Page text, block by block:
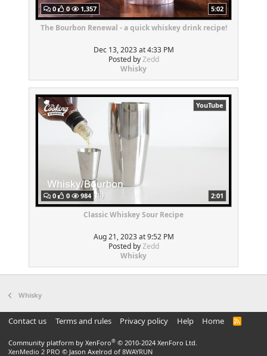
0 0 1,357 5:02
The Bourbon Renewal - a quick whiskey drink recipe!
Dec 13, 2023 at 4:33 PM
Posted byZedd
Whisky
YouTube
0 0 984 2:01
Classic Whiskey Sour Recipe
Aug 21, 2023 at 9:52 PM
Posted byZedd
Whisky
Whisky
Contact us Terms and rules Privacy policy Help Home
R
Community platform by XenForo® © 2010-2024 XenForo Ltd.
XenMedio 2 PRO © Jason Axelrod of 8WAYRUN